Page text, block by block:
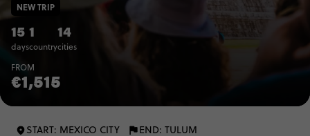
15
days
1
country
14
cities
NEW TRIP
FROM
€1,515
START: MEXICO CITY
END: TULUM